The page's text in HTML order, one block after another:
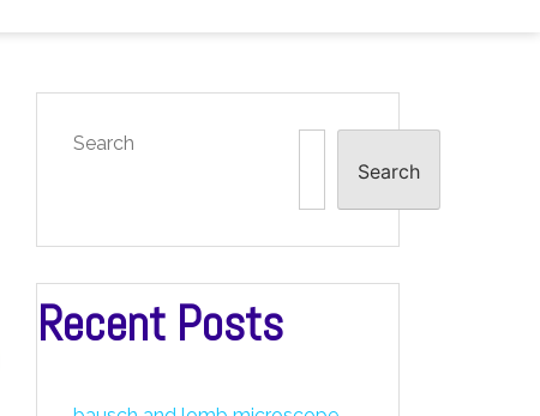
Search
Search
Recent Posts